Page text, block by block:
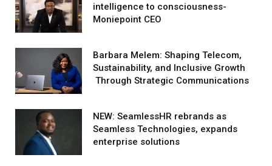
intelligence to consciousness-
Moniepoint CEO
Barbara Melem: Shaping Telecom,
Sustainability, and Inclusive Growth
Through Strategic Communications
NEW: SeamlessHR rebrands as
Seamless Technologies, expands
enterprise solutions